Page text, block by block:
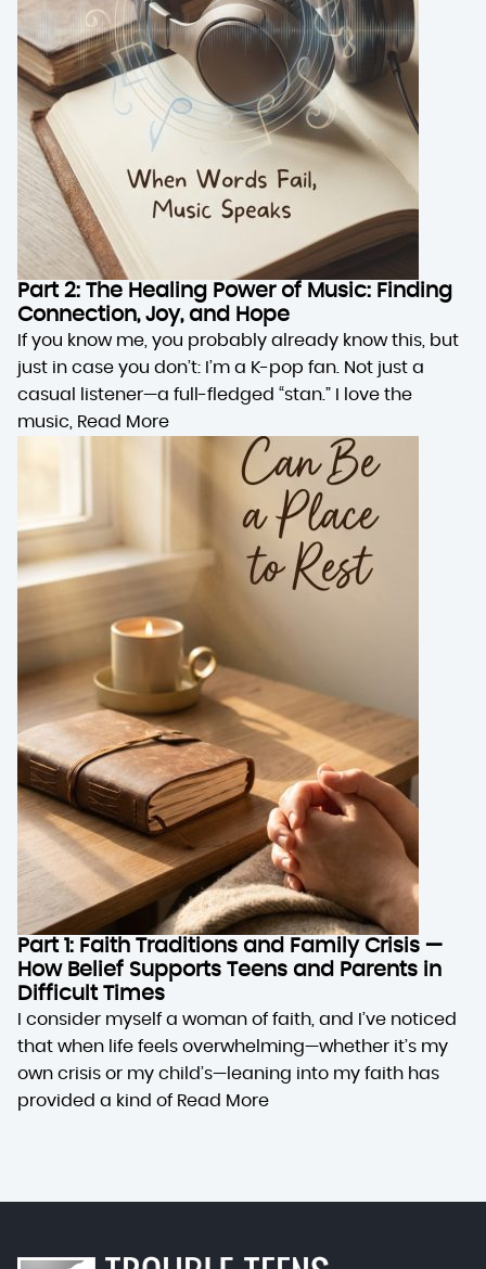
Part 2: The Healing Power of Music: Finding
Connection, Joy, and Hope
If you know me, you probably already know this, but
just in case you don’t: I’m a K-pop fan. Not just a
casual listener—a full-fledged “stan.” I love the
music, Read More
Part 1: Faith Traditions and Family Crisis —
How Belief Supports Teens and Parents in
Difficult Times
I consider myself a woman of faith, and I’ve noticed
that when life feels overwhelming—whether it’s my
own crisis or my child’s—leaning into my faith has
provided a kind of Read More